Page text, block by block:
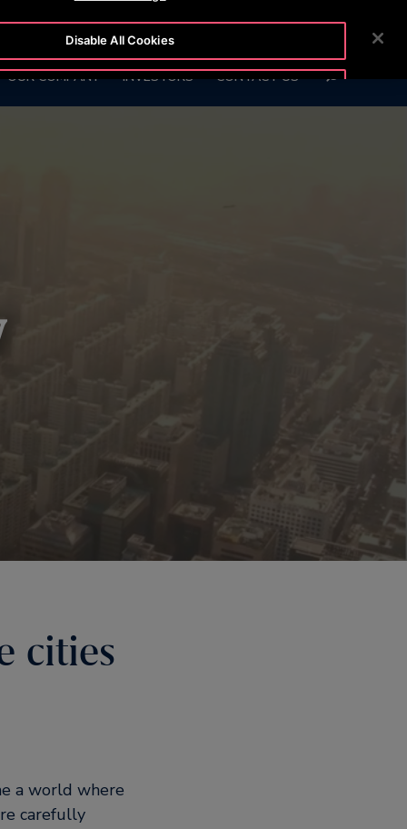
CUSTOMER LOGIN NEWSROOM
OUR COMPANY INVESTORS CONTACT US SEARCH
cities
a world where
carefully
Disable All Cookies